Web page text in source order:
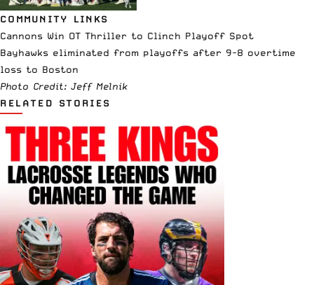
COMMUNITY LINKS
Cannons Win OT Thriller to Clinch Playoff Spot
Bayhawks eliminated from playoffs after 9-8 overtime
loss to Boston
Photo Credit: Jeff Melnik
RELATED STORIES